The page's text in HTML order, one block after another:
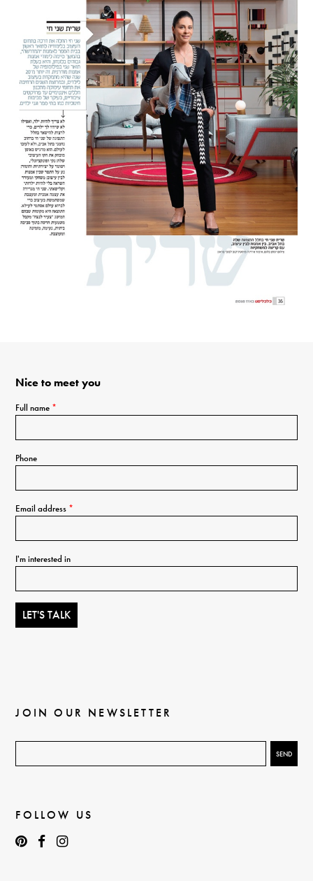
Nice to meet you
Full name *
Phone
Email address *
I'm interested in
JOIN OUR NEWSLETTER
FOLLOW US